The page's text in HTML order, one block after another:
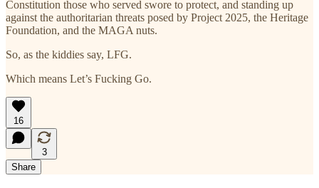
Constitution those who served swore to protect, and standing up
against the authoritarian threats posed by Project 2025, the Heritage
Foundation, and the MAGA nuts.
So, as the kiddies say, LFG.
Which means Let’s Fucking Go.
16
3
Share